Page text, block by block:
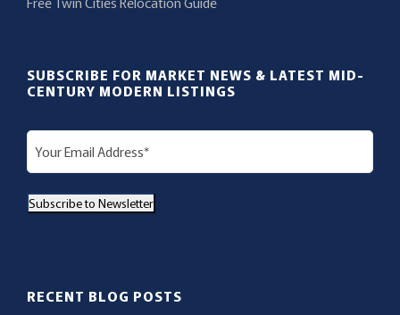
SUBSCRIBE FOR MARKET NEWS & LATEST MID-
CENTURY MODERN LISTINGS
E
m
iSubscribe to Newsletter
RECENT BLOG POSTS